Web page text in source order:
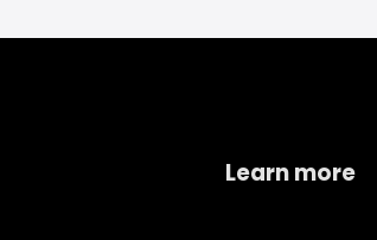
Learn more